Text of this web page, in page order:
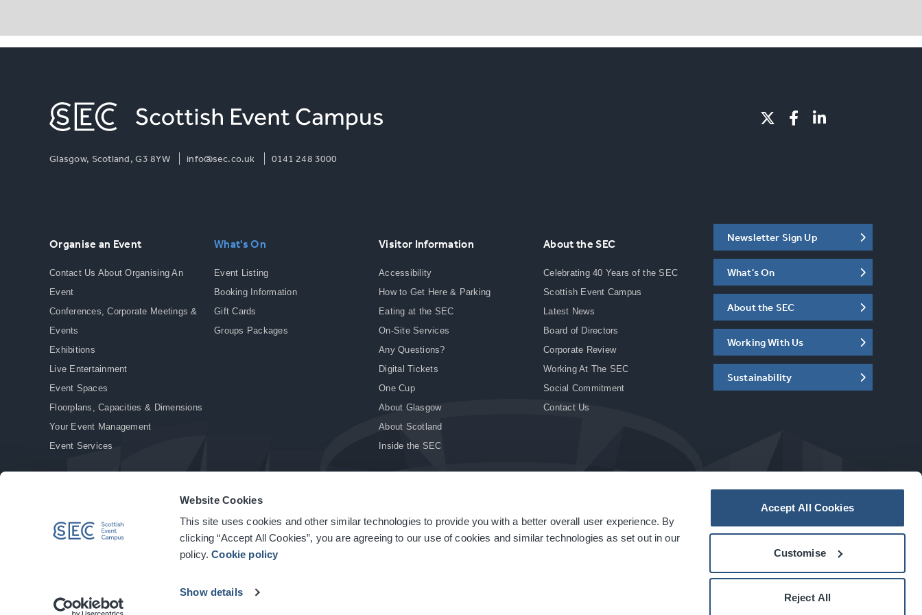
Website Cookies
This site uses cookies and other similar technologies to provide you with a better overall user experience. By
clicking “Accept All Cookies”, you are agreeing to our use of cookies and similar technologies as set out in our
policy.Cookie policy
Show details
Accept All Cookies
Customise
Reject All
Glasgow, Scotland, G3 8YW info@sec.co.uk 0141 248 3000
Organise an Event
Contact Us About Organising An
Event
Conferences, Corporate Meetings &
Events
Exhibitions
Live Entertainment
Event Spaces
Floorplans, Capacities & Dimensions
Your Event Management
Event Services
What's On
Event Listing
Booking Information
Gift Cards
Groups Packages
Visitor Information
Accessibility
How to Get Here & Parking
Eating at the SEC
On-Site Services
Any Questions?
Digital Tickets
One Cup
About Glasgow
About Scotland
Inside the SEC
About the SEC
Celebrating 40 Years of the SEC
Scottish Event Campus
Latest News
Board of Directors
Corporate Review
Working At The SEC
Social Commitment
Contact Us
Newsletter Sign Up
What's On
About the SEC
Working With Us
Sustainability
© Copyright 2026. All rights reserved. | Privacy Policy | Cookie Policy | Site Accessibility | Terms & Conditions | Modern Slavery Statement | Sitemap acarbonhouseexperience